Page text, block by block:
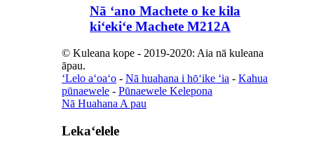
Nā ʻano Machete o ke kila
kiʻekiʻe Machete M212A
© Kuleana kope - 2019-2020: Aia nā kuleana
āpau.
ʻLelo aʻoaʻo - Nā huahana i hōʻike ʻia - Kahua
pūnaewele - Pūnaewele Kelepona
Nā Huahana A pau
Lekaʻelele